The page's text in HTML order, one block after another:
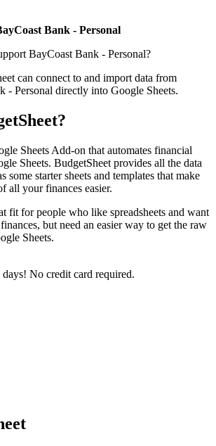
Bank - Personal
BayCoast Bank - Personal?
can connect to and import data from
- Personal directly into Google Sheets.
Sheets Add-on that automates financial
Sheets. BudgetSheet provides all the data
some starter sheets and templates that make
all your finances easier.
fit for people who like spreadsheets and want
but need an easier way to get the raw
Sheets.
No credit card required.